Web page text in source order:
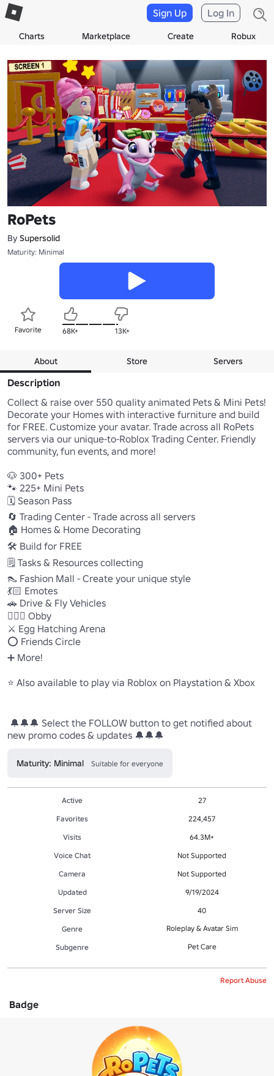
Charts Marketplace Create Robux
Sign Up Log In
RoPets
By Supersolid
Maturity: Minimal
Favorite 68K+ 13K+
About Store Servers
Description
Collect & raise over 550 quality animated Pets & Mini Pets!
Decorate your Homes with interactive furniture and build
for FREE. Customize your avatar. Trade across all RoPets
servers via our unique-to-Roblox Trading Center. Friendly
community, fun events, and more!
🐶 300+ Pets
🐾 225+ Mini Pets
🗓️ Season Pass
🔄 Trading Center - Trade across all servers
🏠 Homes & Home Decorating
🛠 Build for FREE
🗒 Tasks & Resources collecting
👠 Fashion Mall - Create your unique style
💃🏻 Emotes
🚗 Drive & Fly Vehicles
🤸🏻‍♀️ Obby
⚔️ Egg Hatching Arena
⭕️ Friends Circle
➕ More!
⭐️ Also available to play via Roblox on Playstation & Xbox
new promo codes & updates 🔔🔔🔔
Maturity: Minimal Suitable for everyone
Active
27
Favorites
224,457
Visits
64.3M+
Voice Chat
Not Supported
Camera
Not Supported
Updated
9/19/2024
Server Size
40
Genre
Roleplay & Avatar Sim
Subgenre Pet Care
Report Abuse
Badge